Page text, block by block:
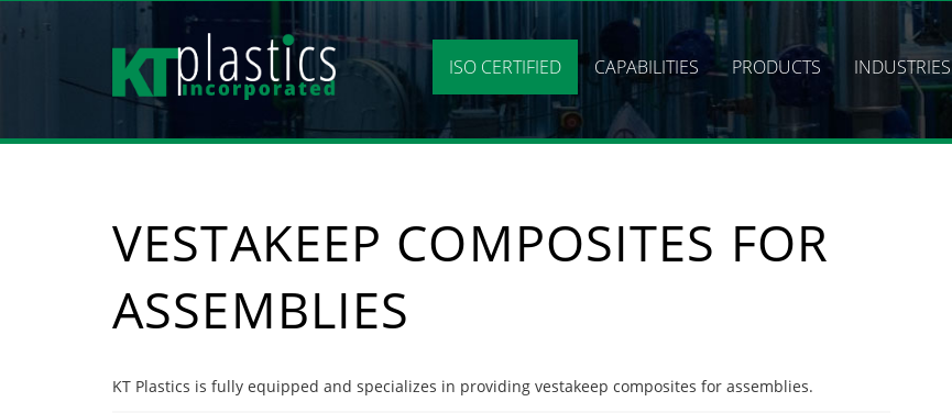
ISO CERTIFIED CAPABILITIES PRODUCTS INDUSTRIES
VESTAKEEP COMPOSITES FOR
ASSEMBLIES
KT Plastics is fully equipped and specializes in providing vestakeep composites for assemblies.